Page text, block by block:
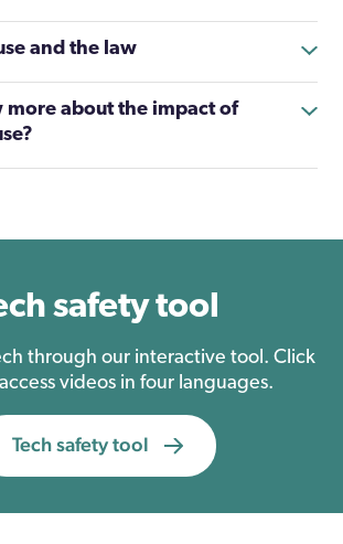
and the law
more about the impact of
safety tool
through our interactive tool. Click
videos in four languages.
Tech safety tool